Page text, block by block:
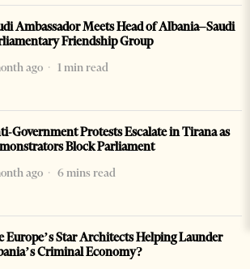
Ambassador Meets Head of Albania–Saudi
Friendship Group
ago
1 min read
Government Protests Escalate in Tirana as
Block Parliament
ago
6 mins read
Europe’s Star Architects Helping Launder
Criminal Economy?